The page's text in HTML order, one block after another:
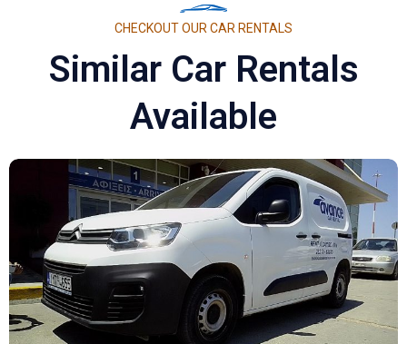
CHECKOUT OUR CAR RENTALS
Similar Car Rentals
Available